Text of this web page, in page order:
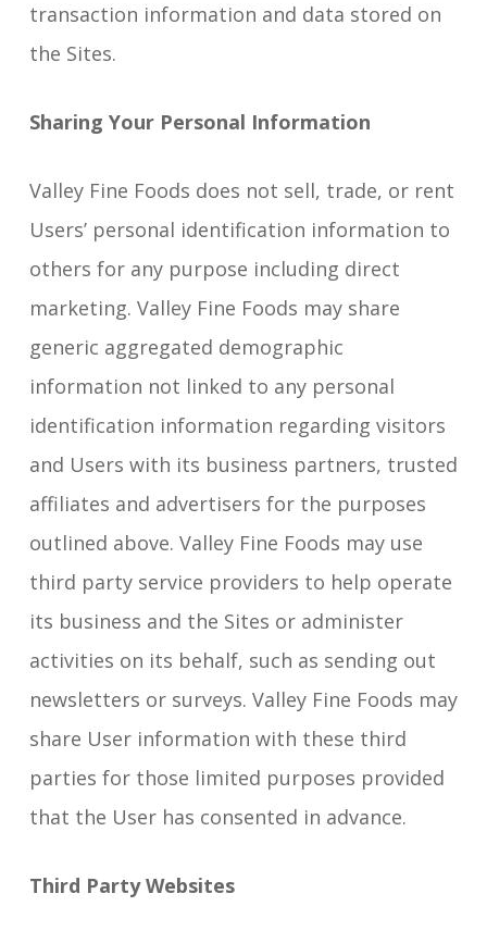
transaction information and data stored on
the Sites.
Sharing Your Personal Information
Valley Fine Foods does not sell, trade, or rent
Users’ personal identification information to
others for any purpose including direct
marketing. Valley Fine Foods may share
generic aggregated demographic
information not linked to any personal
identification information regarding visitors
and Users with its business partners, trusted
affiliates and advertisers for the purposes
outlined above. Valley Fine Foods may use
third party service providers to help operate
its business and the Sites or administer
activities on its behalf, such as sending out
newsletters or surveys. Valley Fine Foods may
share User information with these third
parties for those limited purposes provided
that the User has consented in advance.
Third Party Websites